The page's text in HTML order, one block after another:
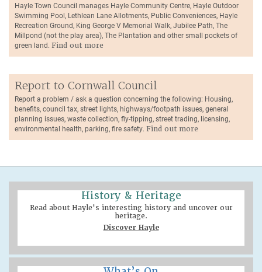
Hayle Town Council manages Hayle Community Centre, Hayle Outdoor
Swimming Pool, Lethlean Lane Allotments, Public Conveniences, Hayle
Recreation Ground, King George V Memorial Walk, Jubilee Path, The
Millpond (not the play area), The Plantation and other small pockets of
green land. Find out more
Report to Cornwall Council
Report a problem / ask a question concerning the following: Housing,
benefits, council tax, street lights, highways/footpath issues, general
planning issues, waste collection, fly-tipping, street trading, licensing,
environmental health, parking, fire safety. Find out more
History & Heritage
Read about Hayle's interesting history and uncover our
heritage.
Discover Hayle